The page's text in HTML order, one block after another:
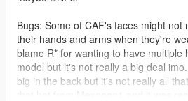
Bugs: Some of CAF's faces might not
their hands and arms when they're
blame R* for wanting to have multiple
model but it's not really a big deal
big in the back but it's not really all